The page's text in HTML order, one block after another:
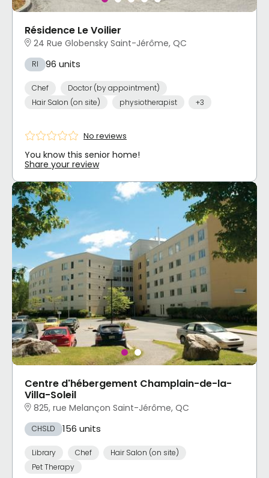
Résidence Le Voilier
24 Rue Globensky Saint-Jérôme, QC
RI 96 units
Chef
Doctor (by appointment)
Hair Salon (on site)
physiotherapist +3
No reviews
You know this senior home!
Share your review
Centre d'hébergement Champlain-de-la-
Villa-Soleil
825, rue Melançon Saint-Jérôme, QC
CHSLD 156 units
Library Chef
Hair Salon (on site)
Pet Therapy